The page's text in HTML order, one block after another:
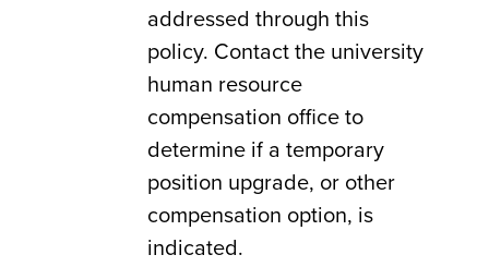
addressed through this
policy. Contact the university
human resource
compensation office to
determine if a temporary
position upgrade, or other
compensation option, is
indicated.